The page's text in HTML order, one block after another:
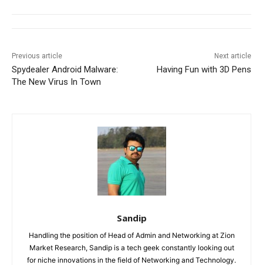
Previous article
Spydealer Android Malware:
The New Virus In Town
Next article
Having Fun with 3D Pens
Sandip
Handling the position of Head of Admin and Networking at Zion
Market Research, Sandip is a tech geek constantly looking out
for niche innovations in the field of Networking and Technology.